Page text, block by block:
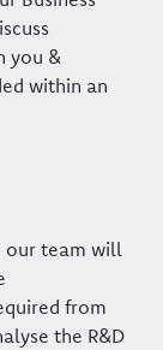
you &
within an
our team will
from
the R&D